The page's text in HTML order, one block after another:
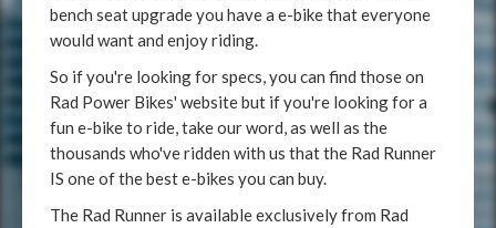
bench seat upgrade you have a e-bike that everyone
would want and enjoy riding.
So if you're looking for specs, you can find those on
Rad Power Bikes' website but if you're looking for a
fun e-bike to ride, take our word, as well as the
thousands who've ridden with us that the Rad Runner
IS one of the best e-bikes you can buy.
The Rad Runner is available exclusively from Rad